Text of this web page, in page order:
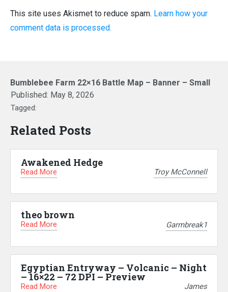
This site uses Akismet to reduce spam. Learn how your
comment data is processed.
Bumblebee Farm 22×16 Battle Map – Banner – Small
Published: May 8, 2026
Tagged:
Related Posts
Awakened Hedge
Read More Troy McConnell
theo brown
Read More Garmbreak1
Egyptian Entryway – Volcanic – Night
– 16×22 – 72 DPI – Preview
Read More James